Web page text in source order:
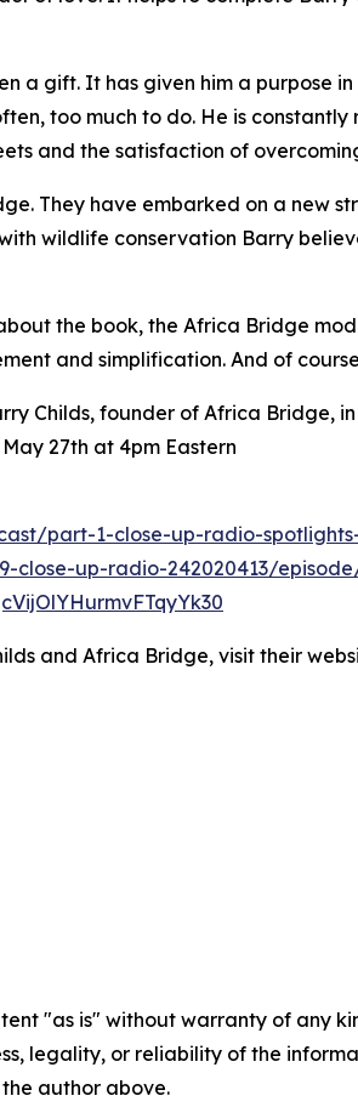
a gift. It has given him a purpose in
too much to do. He is
and the satisfaction of
They have embarked on a new
wildlife conservation Barry
the book, the Africa Bridge
and simplification. And of
Childs, founder of Africa Bridge,
27th at 4pm Eastern
part-1-close-up-radio-
close-up-radio-242020413/
and Africa Bridge, visit their
"as is" without warranty of any
legality, or reliability of the
author above.